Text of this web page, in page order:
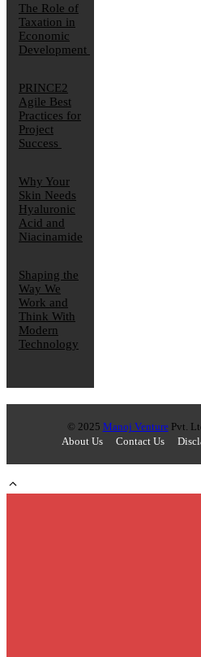
The Role of
Taxation in
Economic
Development
PRINCE2
Agile Best
Practices for
Project
Success
Why Your
Skin Needs
Hyaluronic
Acid and
Niacinamide
Shaping the
Way We
Work and
Think With
Modern
Technology
© 2025 Manoj VenturePvt.
About Us
Contact Us